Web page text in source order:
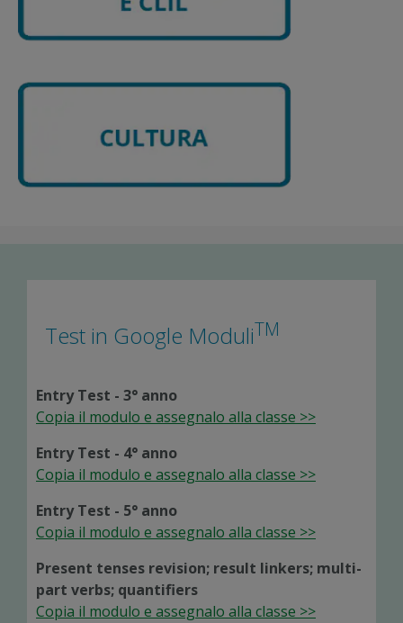
Test in Google ModuliTM
Entry Test - 3° anno
Copia il modulo e assegnalo alla classe >>
Entry Test - 4° anno
Copia il modulo e assegnalo alla classe >>
Entry Test - 5° anno
Copia il modulo e assegnalo alla classe >>
Present tenses revision; result linkers; multi-
part verbs; quantifiers
Copia il modulo e assegnalo alla classe >>